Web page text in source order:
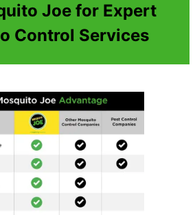
Joe for Expert
Control Services